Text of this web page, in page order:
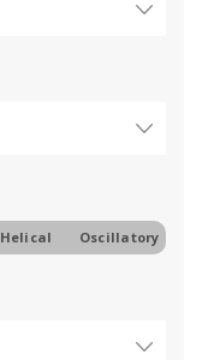
Helical Oscillatory